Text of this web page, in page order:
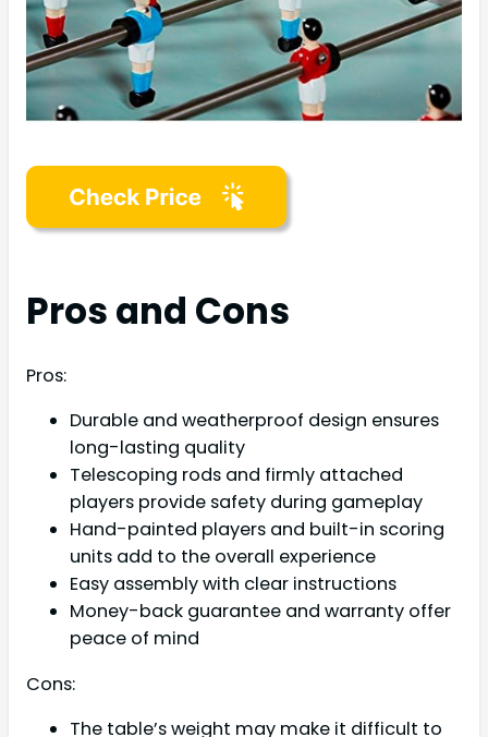
Pros and Cons
Pros:
Durable and weatherproof design ensures
long-lasting quality
Telescoping rods and firmly attached
players provide safety during gameplay
Hand-painted players and built-in scoring
units add to the overall experience
Easy assembly with clear instructions
Money-back guarantee and warranty offer
peace of mind
Cons:
The table’s weight may make it difficult to